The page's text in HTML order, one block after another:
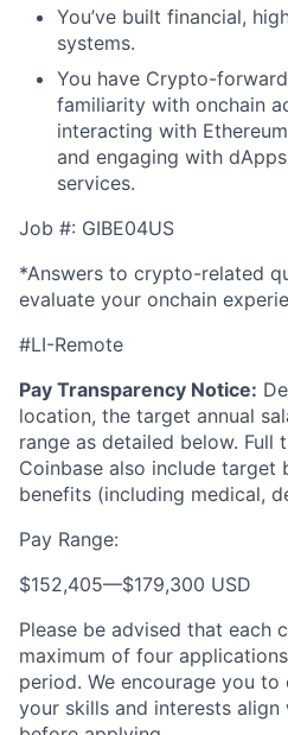
You’ve built financial,
systems.
You have Crypto-
familiarity with onchain
interacting with
and engaging with
services.
Job #: GIBE04US
*Answers to crypto-related
evaluate your onchain
#LI-Remote
Pay Transparency Notice:
location, the target annual
range as detailed below. Full
Coinbase also include target
benefits (including medical,
Pay Range:
$152,405—$179,300 USD
Please be advised that each
maximum of four
period. We encourage you
your skills and interests